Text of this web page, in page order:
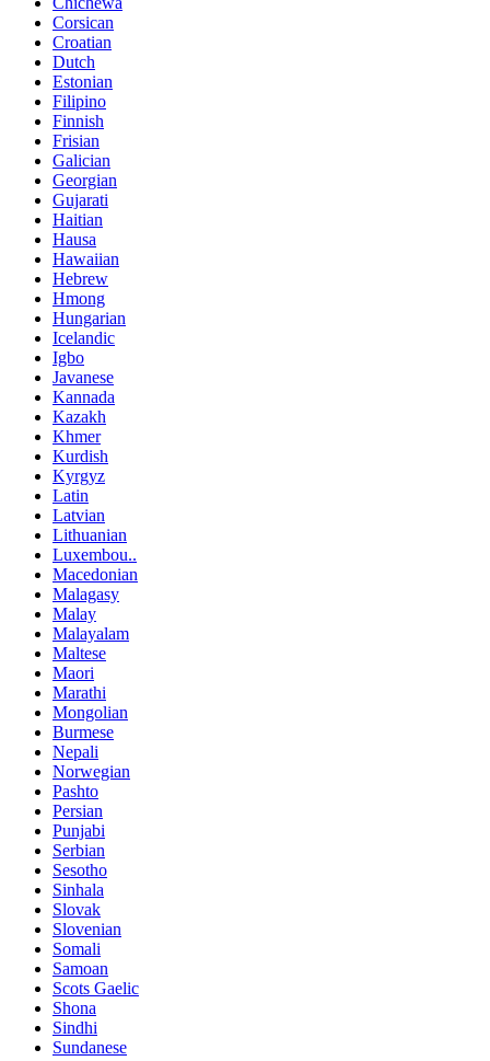
Corsican
Croatian
Dutch
Estonian
Filipino
Finnish
Frisian
Galician
Georgian
Gujarati
Haitian
Hausa
Hawaiian
Hebrew
Hmong
Hungarian
Icelandic
Igbo
Javanese
Kannada
Kazakh
Khmer
Kurdish
Kyrgyz
Latin
Latvian
Lithuanian
Luxembou..
Macedonian
Malagasy
Malay
Malayalam
Maltese
Maori
Marathi
Mongolian
Burmese
Nepali
Norwegian
Pashto
Persian
Punjabi
Serbian
Sesotho
Sinhala
Slovak
Slovenian
Somali
Samoan
Scots Gaelic
Shona
Sindhi
Sundanese